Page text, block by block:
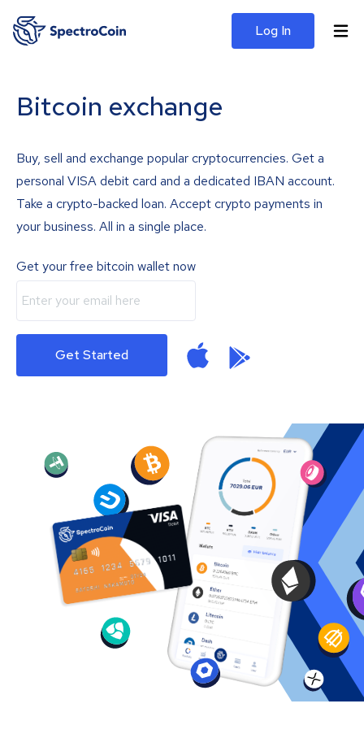
Log In
Bitcoin exchange
Buy, sell and exchange popular cryptocurrencies. Get a
personal VISA debit card and a dedicated IBAN account.
Take a crypto-backed loan. Accept crypto payments in
your business. All in a single place.
Get your free bitcoin wallet now
Get Started